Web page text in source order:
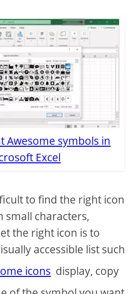
Awesome symbols in
Excel
to find the right icon
small characters,
the right icon is to
accessible list such
icons display, copy